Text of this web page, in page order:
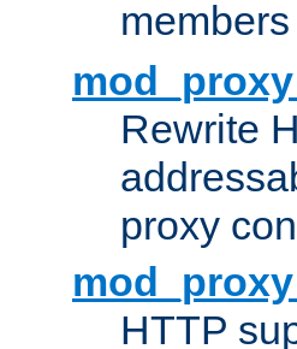
Rewrite
proxy
HTTP